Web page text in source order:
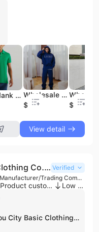
Bulk Blank T Shirts Wholesale Acid Wash Blank Hemp T Shirts
Wholesale Bulk Blank Cotton Hoodies Heavyweight Pullover Hooded Sweatshirt Custom Logo Embroidery
$7.28
$6.88
View detail
Guangzhou City Basic Clothing Co.,Ltd Verified
Manufacturer/Trading Company/Wholesaler/Distributor/Service Company
Product customization Low MOQ
Guangzhou City Basic Clothing Co., Ltd. is a professional apparel manufacturer and exporter headquartered in Guangzhou, China. Established with a foundation of over 20 years of production experience, the company operates a robust manufacturing network including three specialized factories across Henan and Guangdong provinces. Their facilities cover approximately 9,000 square meters and are equipped with advanced production machinery from Japan, Germany, and Italy, supporting a monthly production capacity of up to 150,000 pieces. The company is ISO 9001 certified, reflecting a commitment to international quality standards. The company specializes in a diverse range of B2B clothing solutions, with a primary focus on uniforms, promotional wear, and fashion apparel. Their extensive product portfolio includes T-shirts, polo shirts, hoodies, tracksuits, school and workwear, as well as specialized garments such as chef uniforms, lab coats, and security apparel. Additionally, they maintain a strong presence in the fashion sector, producing high-grade ladies' wear, denim jeans, and knitwear. Guangzhou City Basic Clothing Co., Ltd. offers comprehensive OEM and ODM services, supported by in-house design, development, and quality inspection teams. They serve a global clientele across North America, Europe, Southeast Asia, and Australia, maintaining long-term partnerships with major international brands and retail chains. With a workforce of 200 to 300 employees, the company provides flexible manufacturing solutions ranging from custom small-batch samples to large-scale container orders.